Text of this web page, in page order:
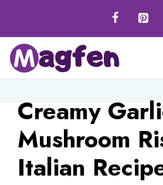
content
Creamy
Mushroom
Italian